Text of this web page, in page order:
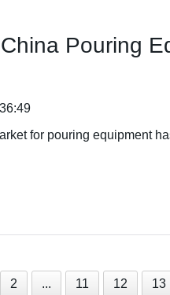
Pouring
for pouring equipment
2 ... 11 12 13